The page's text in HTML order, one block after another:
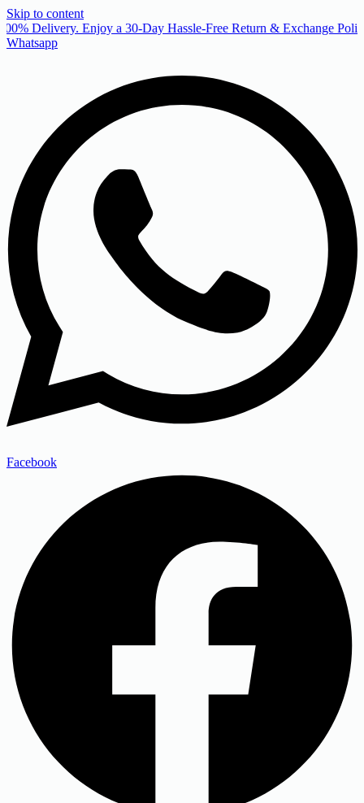
Skip to content
Delivery. Enjoy a 30-Day Hassle-Free Return & Exchange
Whatsapp
Facebook